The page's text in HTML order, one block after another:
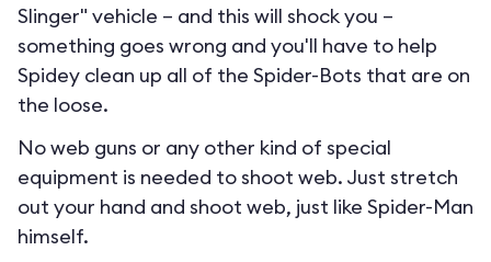
Slinger" vehicle – and this will shock you –
something goes wrong and you'll have to help
Spidey clean up all of the Spider-Bots that are on
the loose.
No web guns or any other kind of special
equipment is needed to shoot web. Just stretch
out your hand and shoot web, just like Spider-Man
himself.